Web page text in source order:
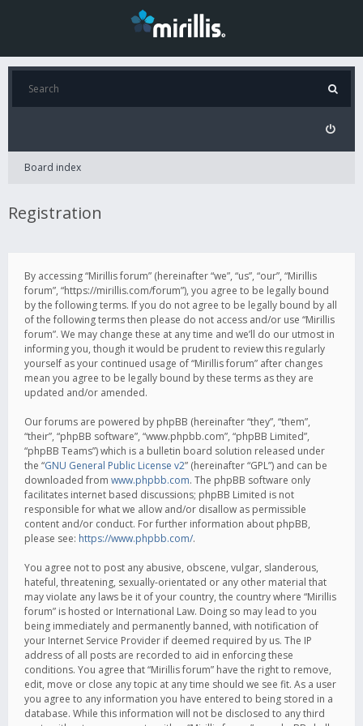
Board index
Registration
By accessing “Mirillis forum” (hereinafter “we”, “us”, “our”, “Mirillis
forum”, “https://mirillis.com/forum”), you agree to be legally bound
by the following terms. If you do not agree to be legally bound by all
of the following terms then please do not access and/or use “Mirillis
forum”. We may change these at any time and we’ll do our utmost in
informing you, though it would be prudent to review this regularly
yourself as your continued usage of “Mirillis forum” after changes
mean you agree to be legally bound by these terms as they are
updated and/or amended.
Our forums are powered by phpBB (hereinafter “they”, “them”,
“their”, “phpBB software”, “www.phpbb.com”, “phpBB Limited”,
“phpBB Teams”) which is a bulletin board solution released under
the “GNU General Public License v2” (hereinafter “GPL”) and can be
downloaded from www.phpbb.com. The phpBB software only
facilitates internet based discussions; phpBB Limited is not
responsible for what we allow and/or disallow as permissible
content and/or conduct. For further information about phpBB,
please see: https://www.phpbb.com/.
You agree not to post any abusive, obscene, vulgar, slanderous,
hateful, threatening, sexually-orientated or any other material that
may violate any laws be it of your country, the country where “Mirillis
forum” is hosted or International Law. Doing so may lead to you
being immediately and permanently banned, with notification of
your Internet Service Provider if deemed required by us. The IP
address of all posts are recorded to aid in enforcing these
conditions. You agree that “Mirillis forum” have the right to remove,
edit, move or close any topic at any time should we see fit. As a user
you agree to any information you have entered to being stored in a
database. While this information will not be disclosed to any third